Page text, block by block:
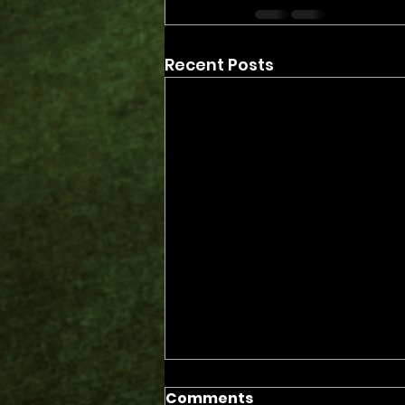
Recent Posts
Comments